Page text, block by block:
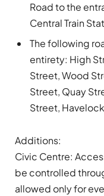
Road to the
Central Train
The following
entirety: High
Street, Wood
Street, Quay
Street,
Additions:
Civic Centre:
be controlled
allowed only for